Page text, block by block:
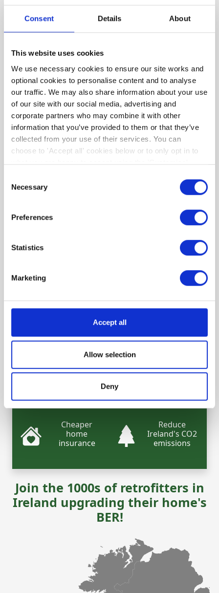
Consent Details About
This website uses cookies
We use necessary cookies to ensure our site works and
optional cookies to personalise content and to analyse
our traffic. We may also share information about your use
of our site with our social media, advertising and
corporate partners who may combine it with other
information that you’ve provided to them or that they’ve
collected from your use of their services. You can
choose to 'Accept all' cookies below or to only opt in to
what you are happy to accept using the 'Customise'
Selection
Necessary
Preferences
Statistics
Marketing
Accept all
Allow selection
Deny
into simple to understand, tailor-made, advice
regarding the upgrade options suitable for
YOUR home and YOUR budget. As an added
businesses that can support your retrofit
journey and offer valued savings such that you
can maximise the benefits of your retrofit.
What are the benefits of your
Increase your
cheaper
Cheaper
home
insurance
Reduce
Ireland's CO2
emissions
Join the 1000s of retrofitters in
Ireland upgrading their home's
BER!